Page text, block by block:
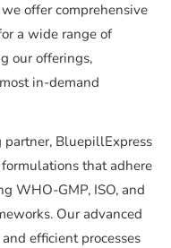
offer comprehensive
a wide range of
our offerings,
in-demand
BluepillExpress
that adhere
WHO-GMP, ISO, and
Our advanced
efficient processes